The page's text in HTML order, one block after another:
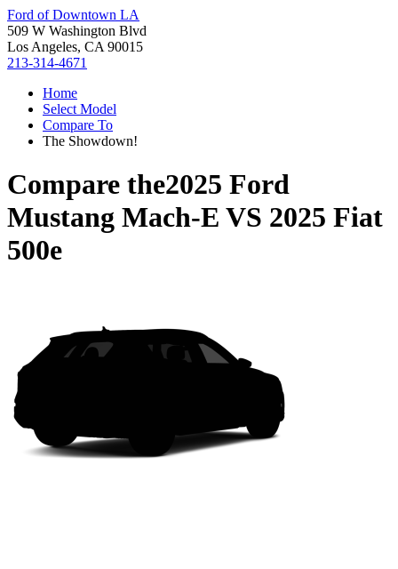
Ford of Downtown LA
509 W Washington Blvd
Los Angeles, CA 90015
213-314-4671
Home
Select Model
Compare To
The Showdown!
Compare the2025 Ford
Mustang Mach-E VS 2025 Fiat
500e